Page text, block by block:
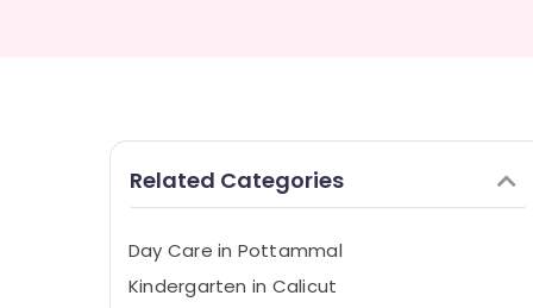
Related Categories
Day Care in Pottammal
Kindergarten in Calicut